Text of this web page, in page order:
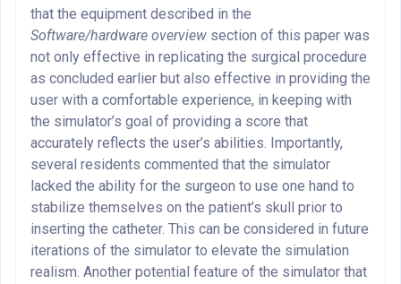
that the equipment described in the
Software/hardware overview section of this paper was
not only effective in replicating the surgical procedure
as concluded earlier but also effective in providing the
user with a comfortable experience, in keeping with
the simulator’s goal of providing a score that
accurately reflects the user’s abilities. Importantly,
several residents commented that the simulator
lacked the ability for the surgeon to use one hand to
stabilize themselves on the patient’s skull prior to
inserting the catheter. This can be considered in future
iterations of the simulator to elevate the simulation
realism. Another potential feature of the simulator that